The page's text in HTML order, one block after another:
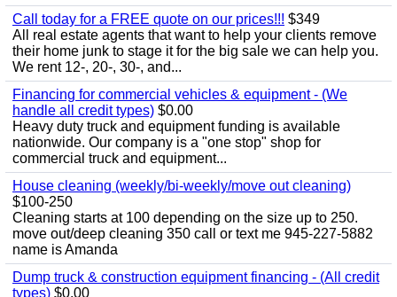
Call today for a FREE quote on our prices!!! $349
All real estate agents that want to help your clients remove
their home junk to stage it for the big sale we can help you.
We rent 12-, 20-, 30-, and...
Financing for commercial vehicles & equipment - (We
handle all credit types) $0.00
Heavy duty truck and equipment funding is available
nationwide. Our company is a "one stop" shop for
commercial truck and equipment...
House cleaning (weekly/bi-weekly/move out cleaning)
$100-250
Cleaning starts at 100 depending on the size up to 250.
move out/deep cleaning 350 call or text me 945-227-5882
name is Amanda
Dump truck & construction equipment financing - (All credit
types) $0.00